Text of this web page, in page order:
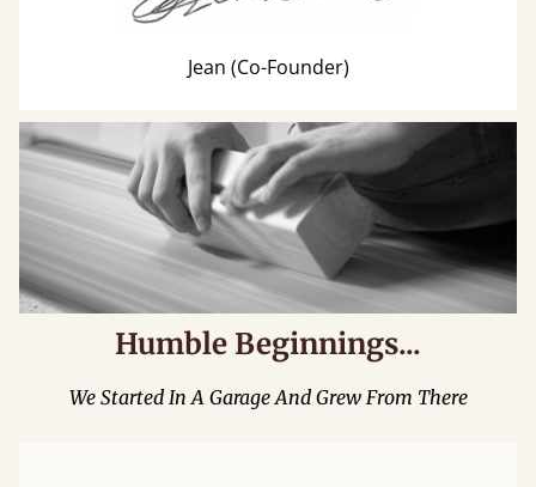
Jean (Co-Founder)
Humble Beginnings...
We Started In A Garage And Grew From There